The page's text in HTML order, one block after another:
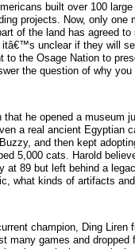
built over 100
projects. Now, only
of the land has agreed
unclear if they will
the Osage Nation to
the question of why
he opened a
a real ancient
and then kept
5,000 cats. Harold
89 but left behind a
what kinds of artifacts
champion, Ding
games and